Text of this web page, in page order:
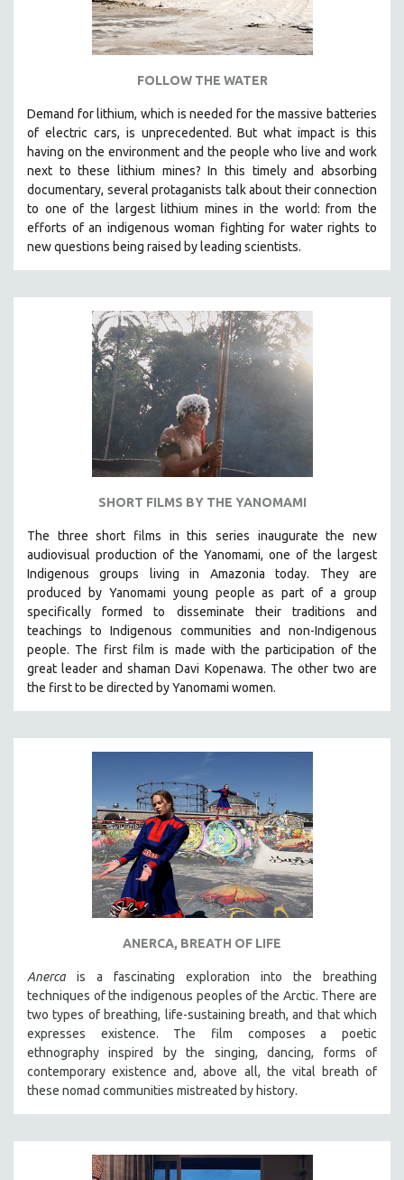
SPOTLIGHT: BRETT STORY
DIGITAL SITE LICENSE SALE
BESTSELLING TITLES
MTV DOCUMENTARY FILMS
GENDER STUDIES
PROJECTR
RUSSIA-UKRAINE WAR
POETRY
FOLLOW THE WATER
Demand for lithium, which is needed for the massive batteries
of electric cars, is unprecedented. But what impact is this
having on the environment and the people who live and work
next to these lithium mines? In this timely and absorbing
documentary, several protaganists talk about their connection
to one of the largest lithium mines in the world: from the
efforts of an indigenous woman fighting for water rights to
new questions being raised by leading scientists.
SHORT FILMS BY THE YANOMAMI
The three short films in this series inaugurate the new
audiovisual production of the Yanomami, one of the largest
Indigenous groups living in Amazonia today. They are
produced by Yanomami young people as part of a group
specifically formed to disseminate their traditions and
teachings to Indigenous communities and non-Indigenous
people. The first film is made with the participation of the
great leader and shaman Davi Kopenawa. The other two are
the first to be directed by Yanomami women.
ANERCA, BREATH OF LIFE
Anerca is a fascinating exploration into the breathing
techniques of the indigenous peoples of the Arctic. There are
two types of breathing, life-sustaining breath, and that which
expresses existence. The film composes a poetic
ethnography inspired by the singing, dancing, forms of
contemporary existence and, above all, the vital breath of
these nomad communities mistreated by history.